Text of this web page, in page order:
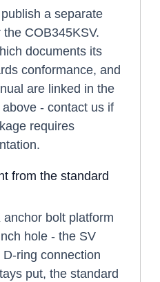
a separate
COB345KSV.
documents its
conformance, and
are linked in the
- contact us if
requires
from the standard
bolt platform
hole - the SV
ring connection
put, the standard